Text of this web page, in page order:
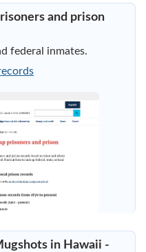
and prison
federal inmates.
in Hawaii -